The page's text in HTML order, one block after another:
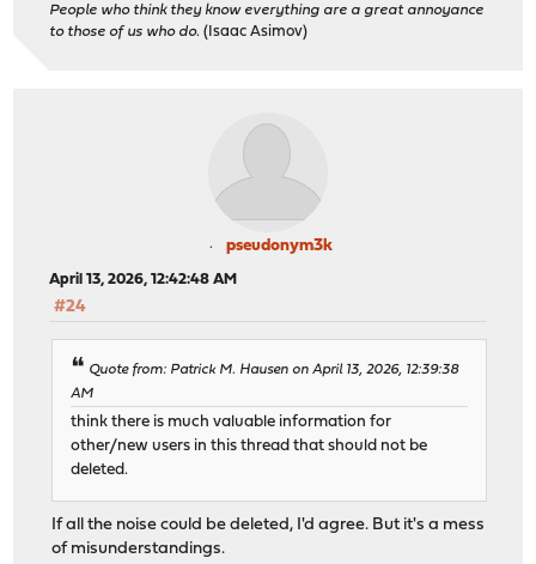
People who think they know everything are a great annoyance
to those of us who do. (Isaac Asimov)
pseudonym3k
April 13, 2026, 12:42:48 AM
#24
Quote from: Patrick M. Hausen on April 13, 2026, 12:39:38
AM
think there is much valuable information for
other/new users in this thread that should not be
deleted.
If all the noise could be deleted, I'd agree. But it's a mess
of misunderstandings.